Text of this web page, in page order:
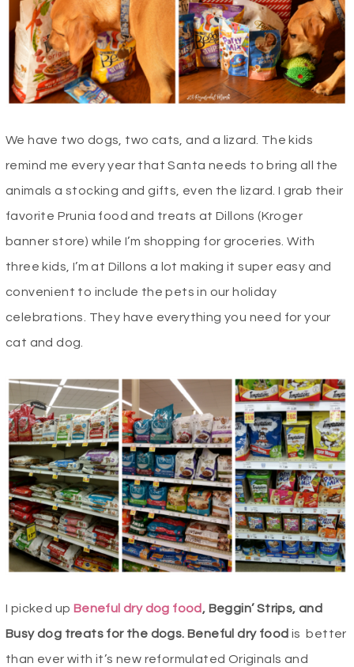
We have two dogs, two cats, and a lizard. The kids
remind me every year that Santa needs to bring all the
animals a stocking and gifts, even the lizard. I grab their
favorite Prunia food and treats at Dillons (Kroger
banner store) while I’m shopping for groceries. With
three kids, I’m at Dillons a lot making it super easy and
convenient to include the pets in our holiday
celebrations. They have everything you need for your
cat and dog.
I picked up Beneful dry dog food, Beggin’ Strips, and
Busy dog treats for the dogs. Beneful dry food is better
than ever with it’s new reformulated Originals and